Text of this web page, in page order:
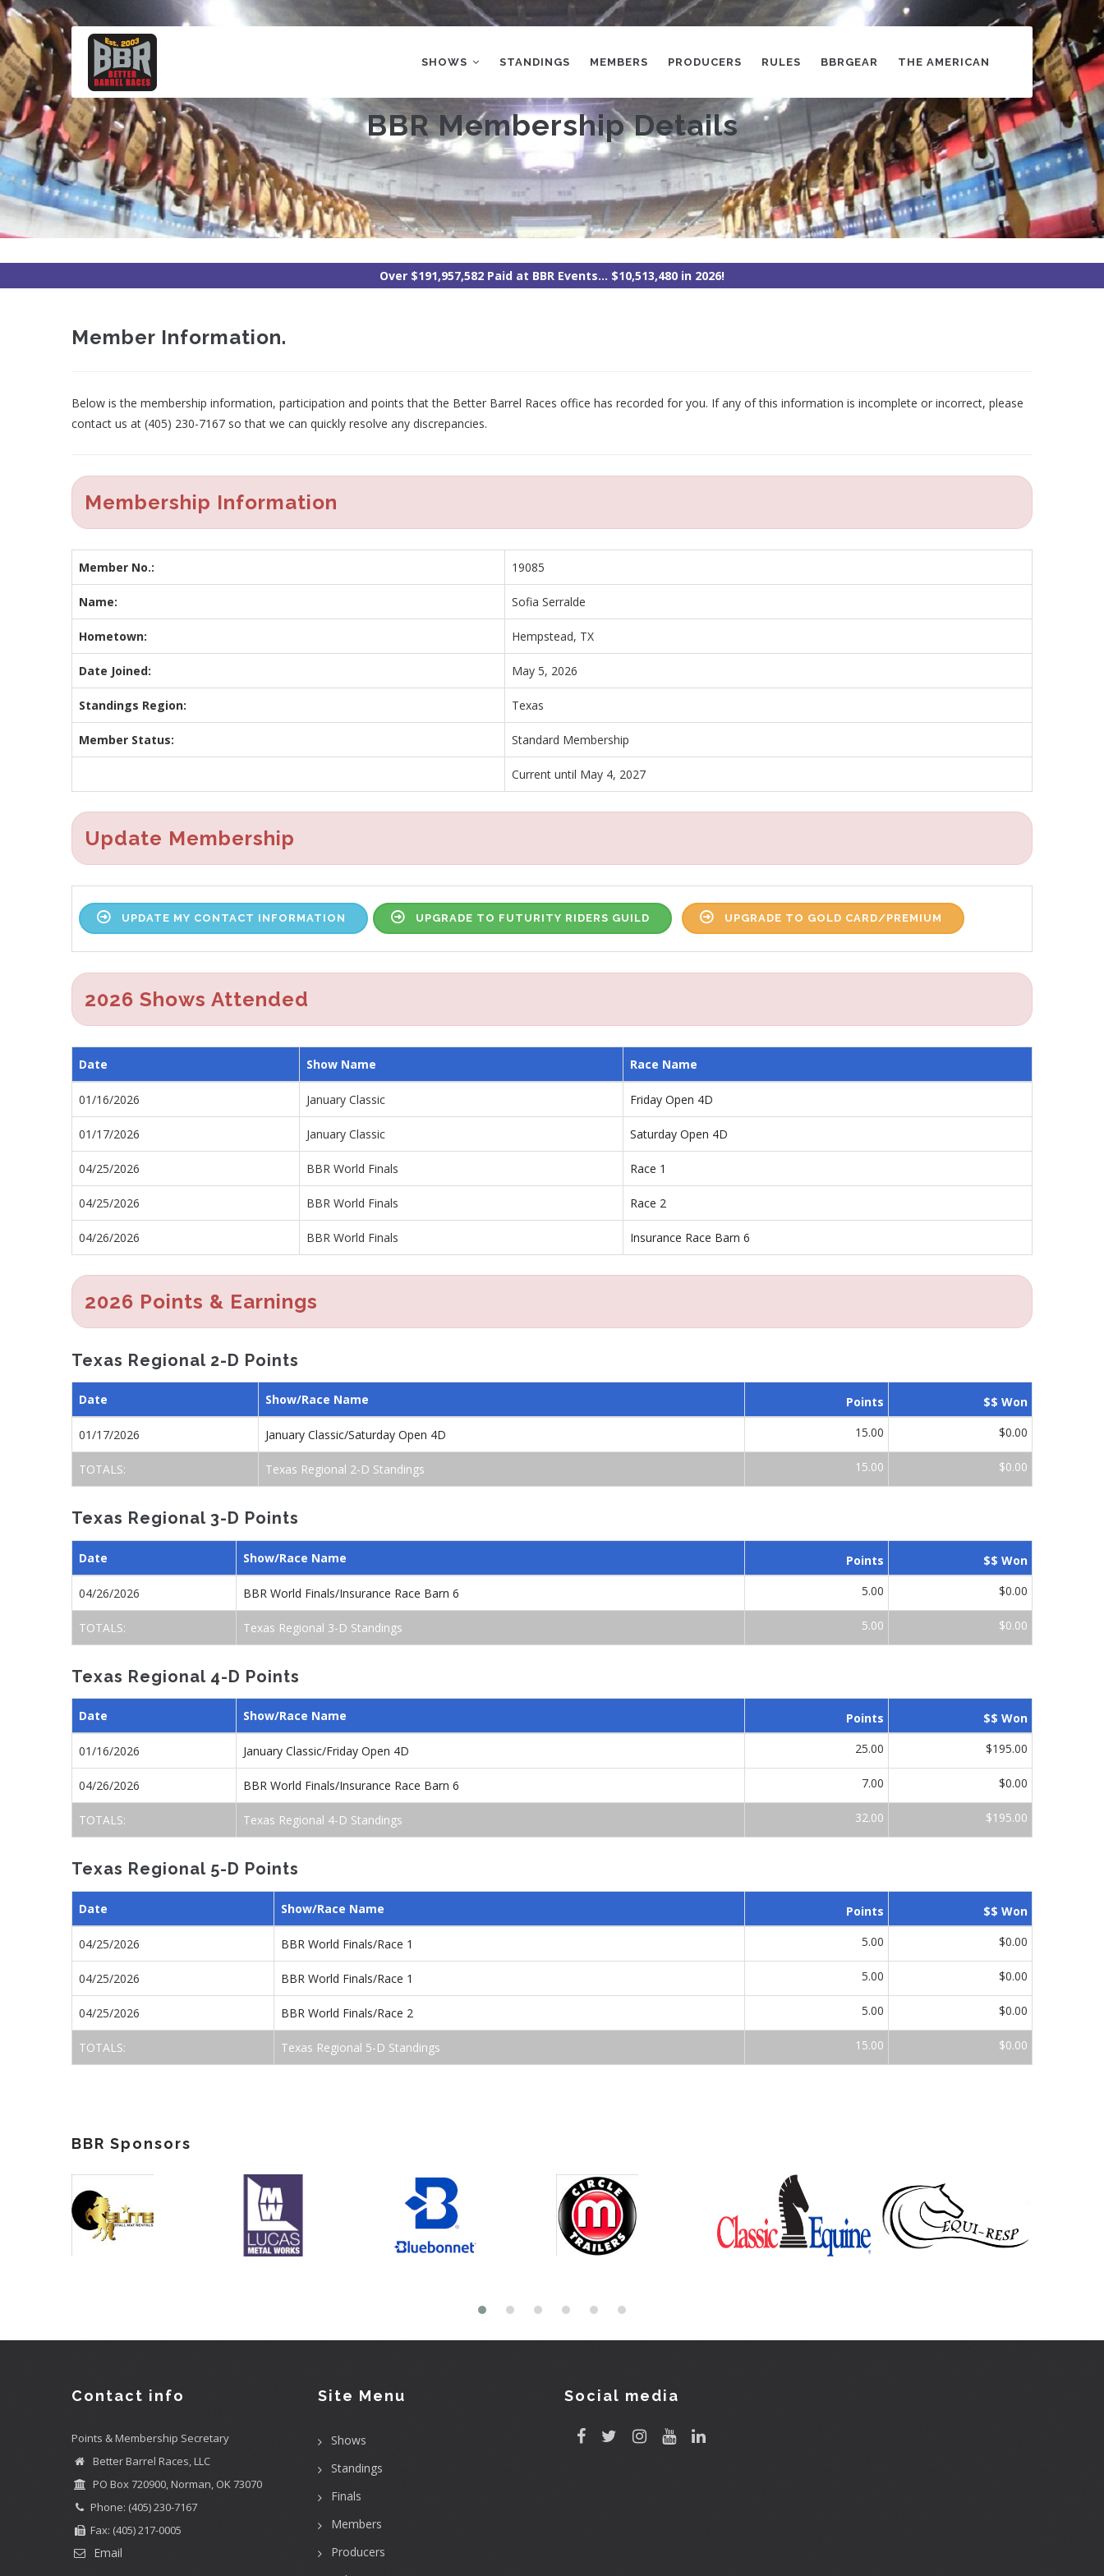
Skip
to
main
content
NAVIGATION
SHOWS STANDINGS MEMBERS PRODUCERS RULES BBRGEAR THE AMERICAN
BBR Membership Details
Over $191,957,582 Paid at BBR Events... $10,513,480 in 2026!
Member Information.
Below is the membership information, participation and points that the Better Barrel Races office has recorded for you. If any of this information is incomplete or incorrect, please
contact us at (405) 230-7167 so that we can quickly resolve any discrepancies.
Membership Information
Member No.: 19085
Name: Sofia Serralde
Hometown: Hempstead, TX
Date Joined: May 5, 2026
Standings Region: Texas
Member Status: Standard Membership
Current until May 4, 2027
Update Membership
UPDATE MY CONTACT INFORMATION UPGRADE TO FUTURITY RIDERS GUILD UPGRADE TO GOLD CARD/PREMIUM
2026 Shows Attended
Date Show Name Race Name
01/16/2026 January Classic Friday Open 4D
01/17/2026 January Classic Saturday Open 4D
04/25/2026 BBR World Finals Race 1
04/25/2026 BBR World Finals Race 2
04/26/2026 BBR World Finals Insurance Race Barn 6
2026 Points & Earnings
Texas Regional 2-D Points
Date Show/Race Name Points $$ Won
01/17/2026 January Classic/Saturday Open 4D 15.00 $0.00
TOTALS: Texas Regional 2-D Standings 15.00 $0.00
Texas Regional 3-D Points
Date Show/Race Name Points $$ Won
04/26/2026 BBR World Finals/Insurance Race Barn 6 5.00 $0.00
TOTALS: Texas Regional 3-D Standings 5.00 $0.00
Texas Regional 4-D Points
Date Show/Race Name Points $$ Won
01/16/2026 January Classic/Friday Open 4D 25.00 $195.00
04/26/2026 BBR World Finals/Insurance Race Barn 6 7.00 $0.00
TOTALS: Texas Regional 4-D Standings 32.00 $195.00
Texas Regional 5-D Points
Date Show/Race Name Points $$ Won
04/25/2026 BBR World Finals/Race 1 5.00 $0.00
04/25/2026 BBR World Finals/Race 1 5.00 $0.00
04/25/2026 BBR World Finals/Race 2 5.00 $0.00
TOTALS: Texas Regional 5-D Standings 15.00 $0.00
BBR Sponsors
Contact info
Points & Membership Secretary
Better Barrel Races, LLC
PO Box 720900, Norman, OK 73070
Phone: (405) 230-7167
Fax: (405) 217-0005
Email
Site Menu
Shows
Standings
Finals
Members
Producers
Social media